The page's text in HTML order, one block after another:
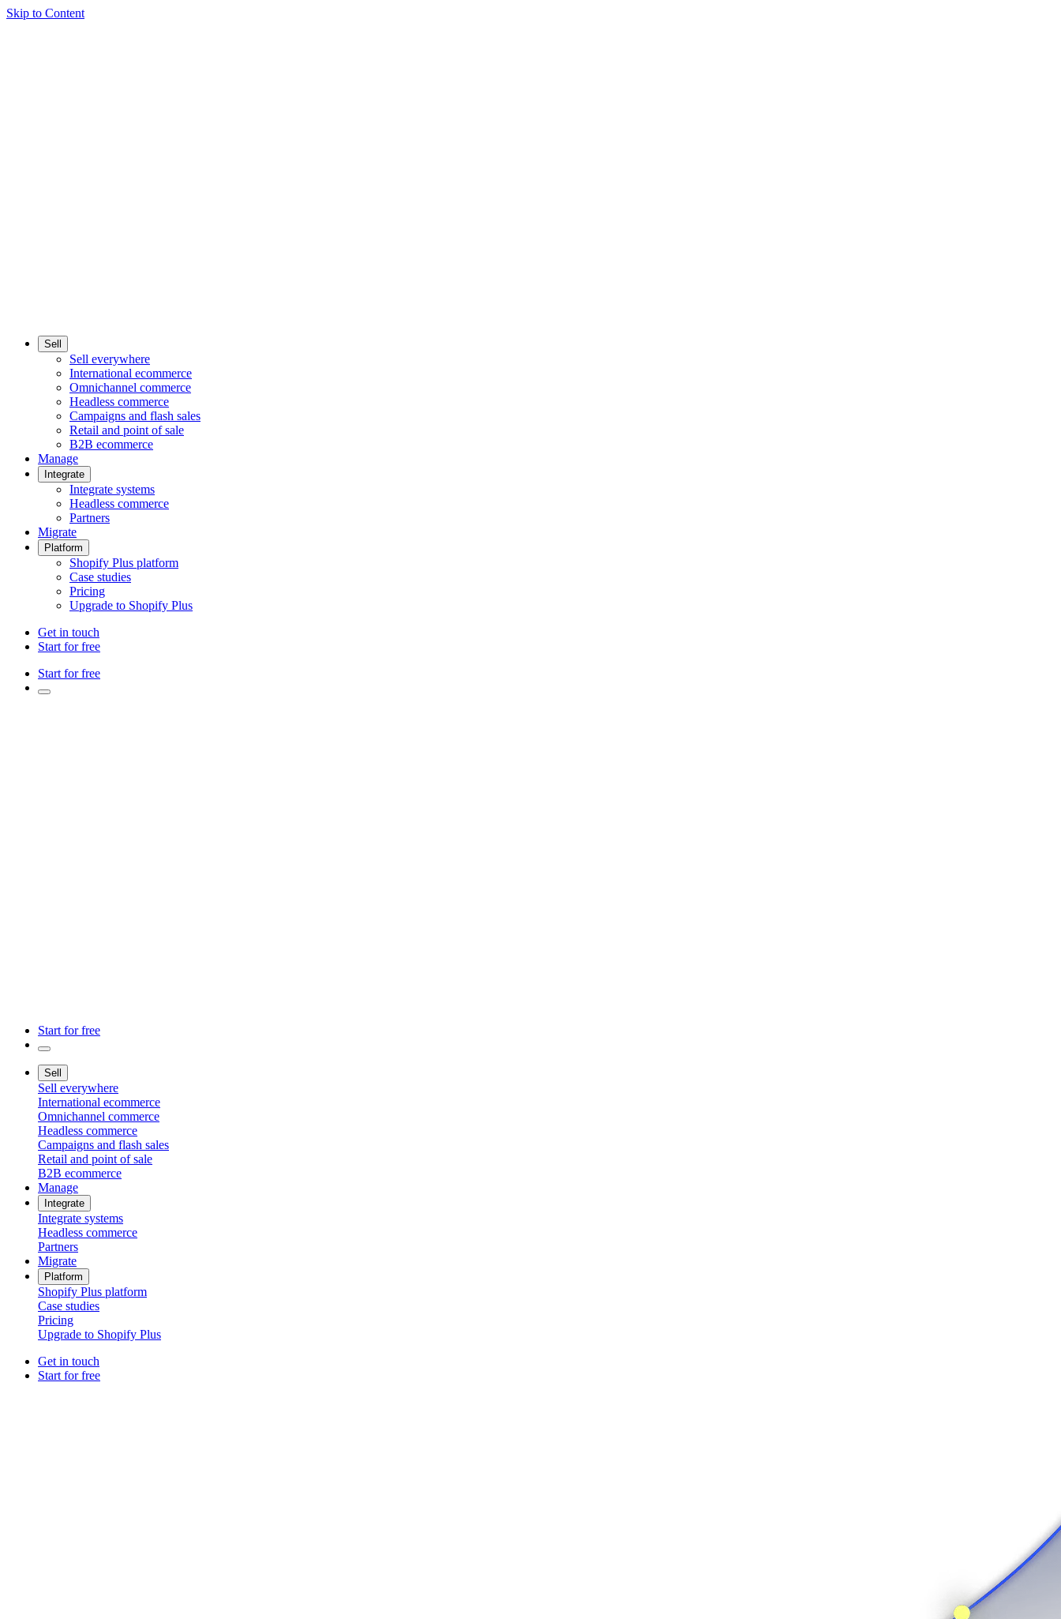
Skip to Content
Sell
Sell everywhere
International ecommerce
Omnichannel commerce
Headless commerce
Campaigns and flash sales
Retail and point of sale
B2B ecommerce
Manage
Integrate
Integrate systems
Headless commerce
Partners
Migrate
Platform
Shopify Plus platform
Case studies
Pricing
Upgrade to Shopify Plus
Get in touch
Start for free
Start for free
Start for free
Sell
Sell everywhere
International ecommerce
Omnichannel commerce
Headless commerce
Campaigns and flash sales
Retail and point of sale
B2B ecommerce
Manage
Integrate
Integrate systems
Headless commerce
Partners
Migrate
Platform
Shopify Plus platform
Case studies
Pricing
Upgrade to Shopify Plus
Get in touch
Start for free